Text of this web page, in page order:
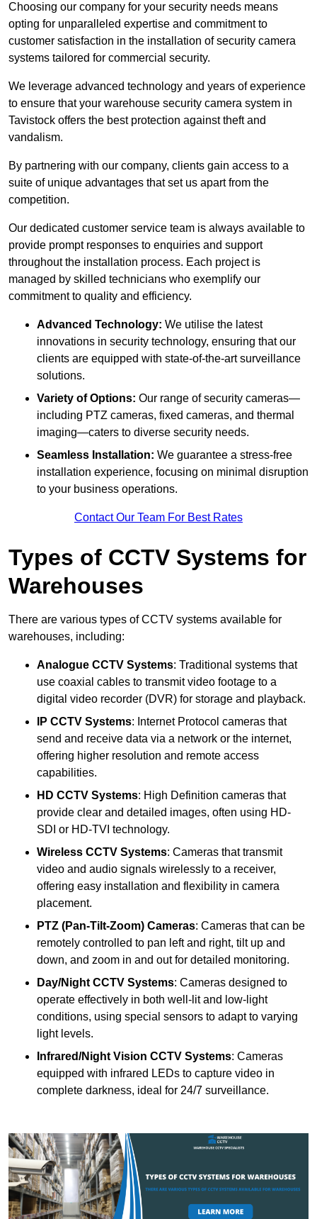
Choosing our company for your security needs means
opting for unparalleled expertise and commitment to
customer satisfaction in the installation of security camera
systems tailored for commercial security.
We leverage advanced technology and years of experience
to ensure that your warehouse security camera system in
Tavistock offers the best protection against theft and
vandalism.
By partnering with our company, clients gain access to a
suite of unique advantages that set us apart from the
competition.
Our dedicated customer service team is always available to
provide prompt responses to enquiries and support
throughout the installation process. Each project is
managed by skilled technicians who exemplify our
commitment to quality and efficiency.
Advanced Technology: We utilise the latest
innovations in security technology, ensuring that our
clients are equipped with state-of-the-art surveillance
solutions.
Variety of Options: Our range of security cameras—
including PTZ cameras, fixed cameras, and thermal
imaging—caters to diverse security needs.
Seamless Installation: We guarantee a stress-free
installation experience, focusing on minimal disruption
to your business operations.
Contact Our Team For Best Rates
Types of CCTV Systems for
Warehouses
There are various types of CCTV systems available for
warehouses, including:
Analogue CCTV Systems: Traditional systems that
use coaxial cables to transmit video footage to a
digital video recorder (DVR) for storage and playback.
IP CCTV Systems: Internet Protocol cameras that
send and receive data via a network or the internet,
offering higher resolution and remote access
capabilities.
HD CCTV Systems: High Definition cameras that
provide clear and detailed images, often using HD-
SDI or HD-TVI technology.
Wireless CCTV Systems: Cameras that transmit
video and audio signals wirelessly to a receiver,
offering easy installation and flexibility in camera
placement.
PTZ (Pan-Tilt-Zoom) Cameras: Cameras that can be
remotely controlled to pan left and right, tilt up and
down, and zoom in and out for detailed monitoring.
Day/Night CCTV Systems: Cameras designed to
operate effectively in both well-lit and low-light
conditions, using special sensors to adapt to varying
light levels.
Infrared/Night Vision CCTV Systems: Cameras
equipped with infrared LEDs to capture video in
complete darkness, ideal for 24/7 surveillance.